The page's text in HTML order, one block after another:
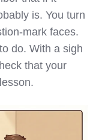
is. You turn
mark faces.
do. With a sigh
that your